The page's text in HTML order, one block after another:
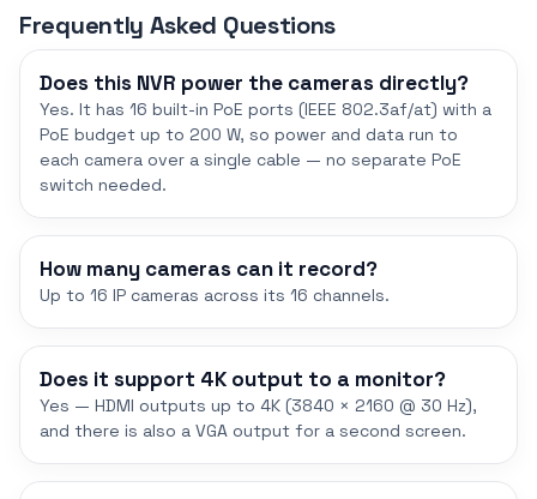
Frequently Asked Questions
Does this NVR power the cameras directly?
Yes. It has 16 built-in PoE ports (IEEE 802.3af/at) with a
PoE budget up to 200 W, so power and data run to
each camera over a single cable — no separate PoE
switch needed.
How many cameras can it record?
Up to 16 IP cameras across its 16 channels.
Does it support 4K output to a monitor?
Yes — HDMI outputs up to 4K (3840 × 2160 @ 30 Hz),
and there is also a VGA output for a second screen.